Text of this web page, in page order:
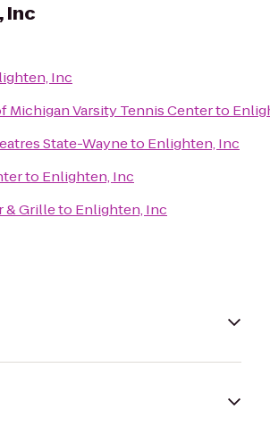
Inc
Inc
Michigan Varsity Tennis Centerto
State-Wayneto Enlighten, Inc
to Enlighten, Inc
& Grilleto Enlighten, Inc